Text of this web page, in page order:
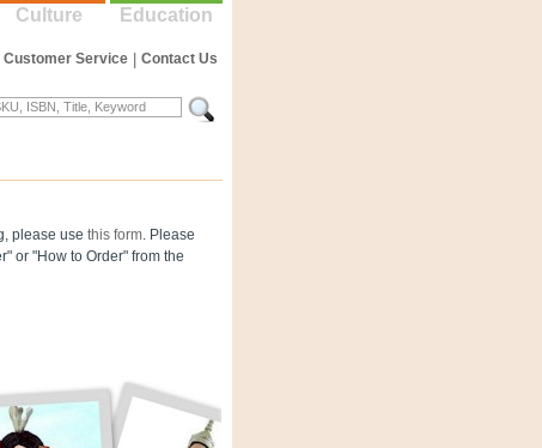
Education
Culture
Contact Us
Customer Service
please use this form . Please
or "How to Order" from the